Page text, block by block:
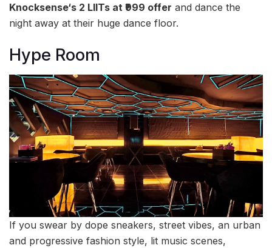
Knocksense‘s 2 LIITs at ₹999 offer and dance the
night away at their huge dance floor.
Hype Room
If you swear by dope sneakers, street vibes, an urban
and progressive fashion style, lit music scenes,